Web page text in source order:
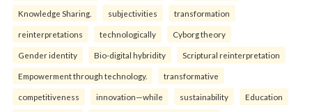
Knowledge Sharing. subjectivities transformation
reinterpreta⁠tions tec⁠hnologically Cyborg theory
Gender identity Bio-digital hybridity Scriptural reinterpretation
Empowerment through technology. transformative
competitiveness innovation—while sustainability Education